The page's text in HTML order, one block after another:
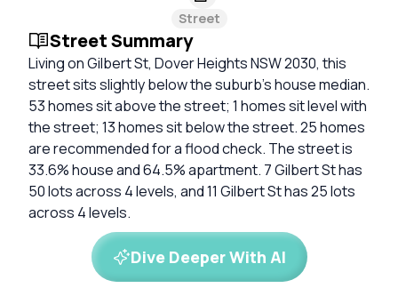
Street
Street Summary
Living on Gilbert St, Dover Heights NSW 2030, this
street sits slightly below the suburb's house median.
53 homes sit above the street; 1 homes sit level with
the street; 13 homes sit below the street. 25 homes
are recommended for a flood check. The street is
33.6% house and 64.5% apartment. 7 Gilbert St has
50 lots across 4 levels, and 11 Gilbert St has 25 lots
across 4 levels.
Dive Deeper With AI